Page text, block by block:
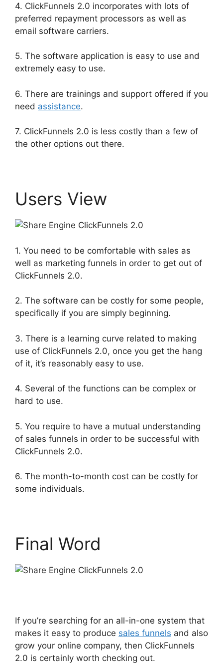
4. ClickFunnels 2.0 incorporates with lots of
preferred repayment processors as well as
email software carriers.
5. The software application is easy to use and
extremely easy to use.
6. There are trainings and support offered if you
need assistance.
7. ClickFunnels 2.0 is less costly than a few of
the other options out there.
Users View
1. You need to be comfortable with sales as
well as marketing funnels in order to get out of
ClickFunnels 2.0.
2. The software can be costly for some people,
specifically if you are simply beginning.
3. There is a learning curve related to making
use of ClickFunnels 2.0, once you get the hang
of it, it’s reasonably easy to use.
4. Several of the functions can be complex or
hard to use.
5. You require to have a mutual understanding
of sales funnels in order to be successful with
ClickFunnels 2.0.
6. The month-to-month cost can be costly for
some individuals.
Final Word
If you’re searching for an all-in-one system that
makes it easy to produce sales funnels and also
grow your online company, then ClickFunnels
2.0 is certainly worth checking out.